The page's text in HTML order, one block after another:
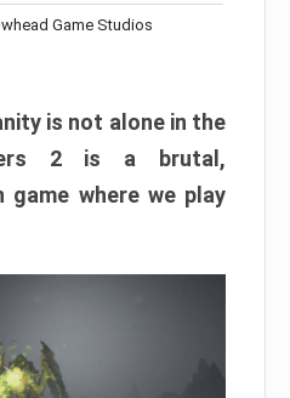
Game Studios
is not alone in the
2 is a brutal,
game where we play